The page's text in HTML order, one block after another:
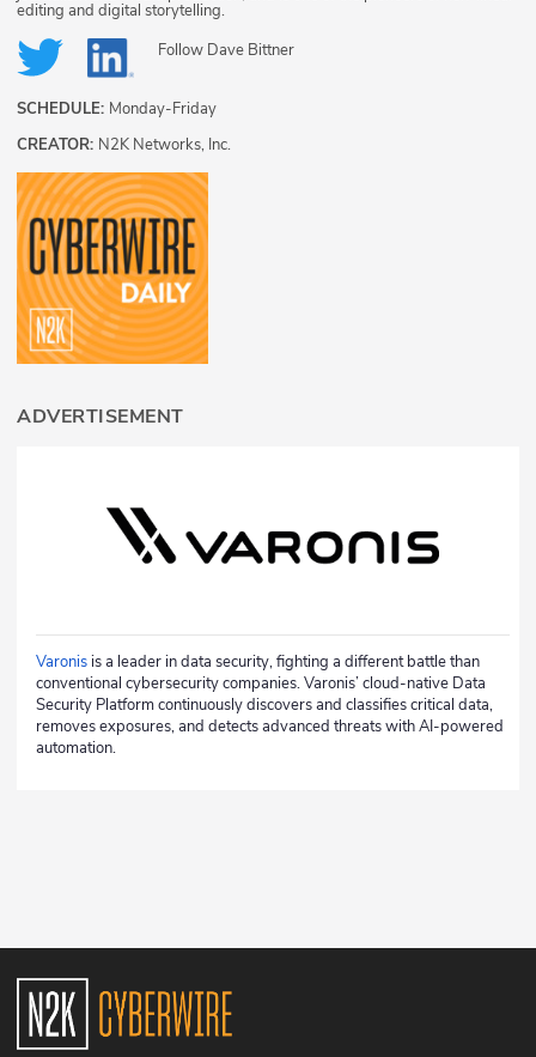
editing and digital storytelling.
Follow Dave Bittner
SCHEDULE: Monday-Friday
CREATOR: N2K Networks, Inc.
ADVERTISEMENT
Varonisis a leader in data security, fighting a different battle than
conventional cybersecurity companies. Varonis’ cloud-native Data
Security Platform continuously discovers and classifies critical data,
removes exposures, and detects advanced threats with AI-powered
automation.